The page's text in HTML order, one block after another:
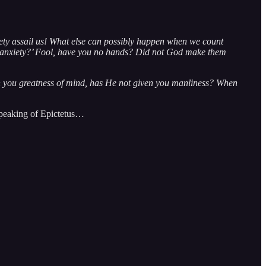
assail us! What else can possibly happen when we count
Fool, have you no hands? Did not God make them
greatness of mind, has He not given you manliness? When
of Epictetus…